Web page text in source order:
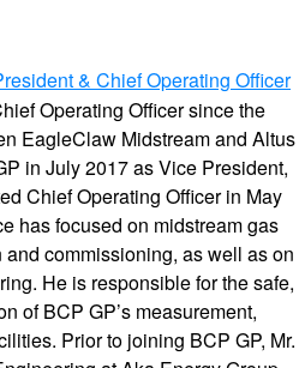
& Chief Operating Officer
Operating Officer since the
EagleClaw Midstream and Altus
in July 2017 as Vice President,
Chief Operating Officer in May
has focused on midstream gas
commissioning, as well as on
He is responsible for the safe,
of BCP GP’s measurement,
Prior to joining BCP GP, Mr.